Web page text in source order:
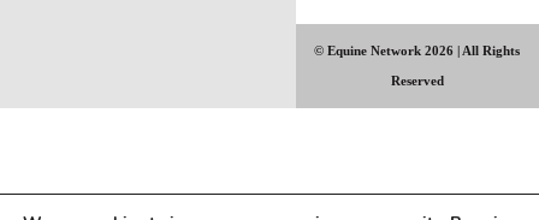
© Equine Network 2026 | All Rights
Reserved